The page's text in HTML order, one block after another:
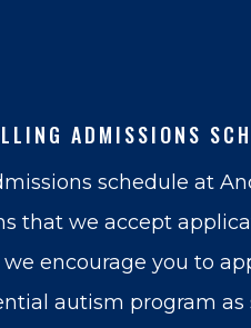
ADMISSIONS
schedule at
that we accept
we encourage you to
autism program as